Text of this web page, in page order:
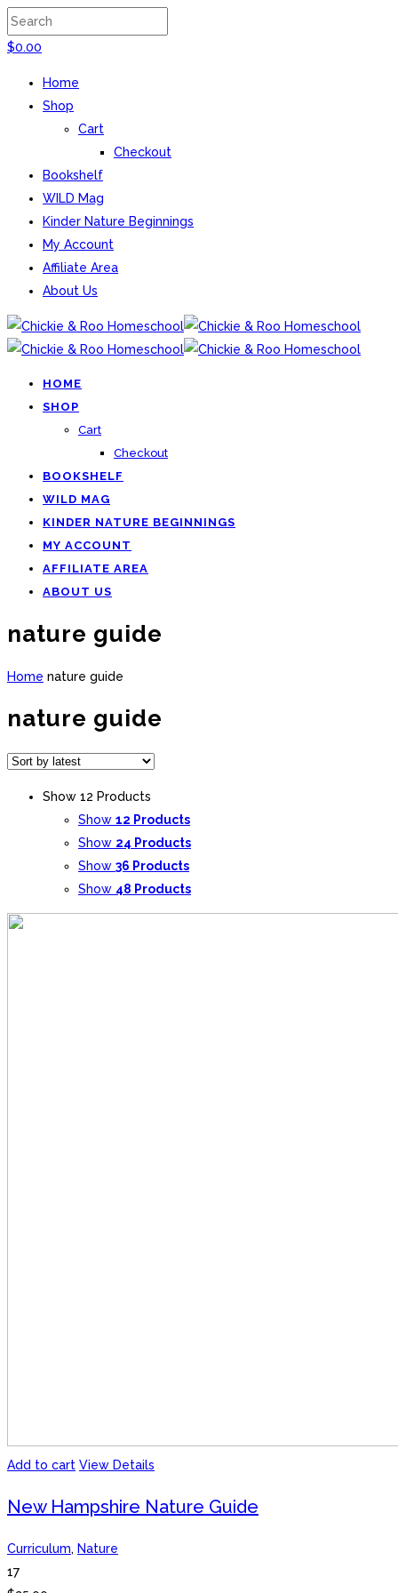
$0.00
Home
Shop
Cart
Checkout
Bookshelf
WILD Mag
Kinder Nature Beginnings
My Account
Affiliate Area
About Us
HOME
SHOP
Cart
Checkout
BOOKSHELF
WILD MAG
KINDER NATURE BEGINNINGS
MY ACCOUNT
AFFILIATE AREA
ABOUT US
nature guide
Home nature guide
nature guide
Show 12 Products
Show 12 Products
Show 24 Products
Show 36 Products
Show 48 Products
Add to cart View Details
New Hampshire Nature Guide
Curriculum, Nature
17